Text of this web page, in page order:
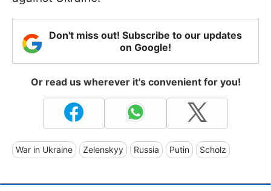
Don't miss out! Subscribe to our updates
on Google!
Or read us wherever it's convenient for you!
War in Ukraine Zelenskyy Russia Putin Scholz